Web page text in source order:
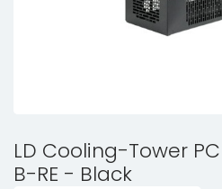
LD Cooling-Tower
B-RE - Black